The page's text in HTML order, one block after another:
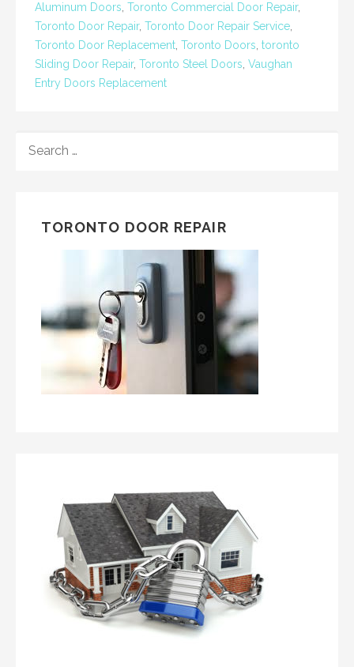
Aluminum Doors Toronto Commercial Door Repair,
Toronto Door Repair, Toronto Door Repair Service
Toronto Door Replacement Toronto Doors toronto
Sliding Door Repair, Toronto Steel Doors Vaughan
Entry Doors Replacement
FOR:
TORONTO DOOR REPAIR